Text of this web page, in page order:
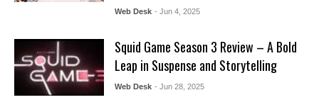
Web Desk - Jun 4, 2025
Squid Game Season 3 Review – A Bold
Leap in Suspense and Storytelling
Web Desk - Jun 28, 2025